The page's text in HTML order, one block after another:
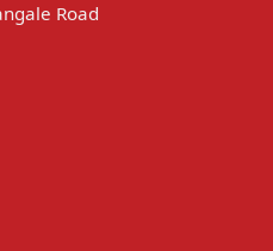
Road